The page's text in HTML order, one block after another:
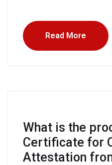
Read More
What is the
Certificate for
Attestation